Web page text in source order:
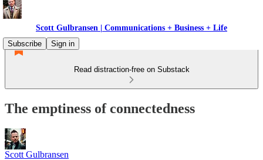
Scott Gulbransen | Communications + Business + Life
Subscribe
Sign in
Read distraction-free on Substack
The emptiness of connectedness
Scott Gulbransen